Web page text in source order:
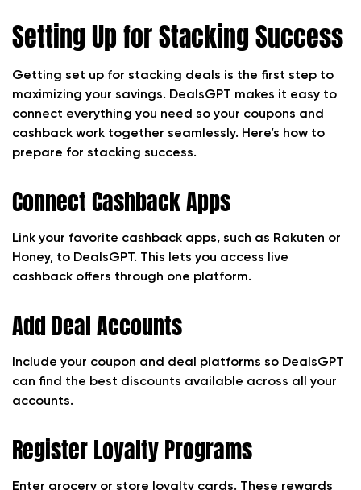
Setting Up for Stacking Success
Getting set up for stacking deals is the first step to
maximizing your savings. DealsGPT makes it easy to
connect everything you need so your coupons and
cashback work together seamlessly. Here’s how to
prepare for stacking success.
Connect Cashback Apps
Link your favorite cashback apps, such as Rakuten or
Honey, to DealsGPT. This lets you access live
cashback offers through one platform.
Add Deal Accounts
Include your coupon and deal platforms so DealsGPT
can find the best discounts available across all your
accounts.
Register Loyalty Programs
Enter grocery or store loyalty cards. These rewards